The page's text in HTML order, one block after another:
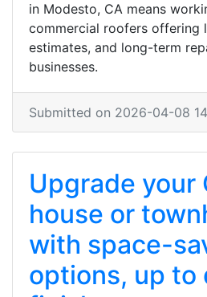
in Modesto, CA means
commercial roofers offering
estimates, and long-term
businesses.
Submitted on 2026-04-08
Upgrade your
house or
with space-
options, up to